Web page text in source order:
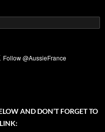
AND DON’T FORGET TO